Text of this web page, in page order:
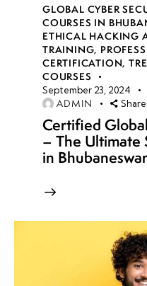
GLOBAL CYBER
COURSES IN
ETHICAL HACKING
TRAINING,
CERTIFICATION,
COURSES
September 23, 2024
ADMIN Share
Certified
– The Ultimate
in Bhubaneswar